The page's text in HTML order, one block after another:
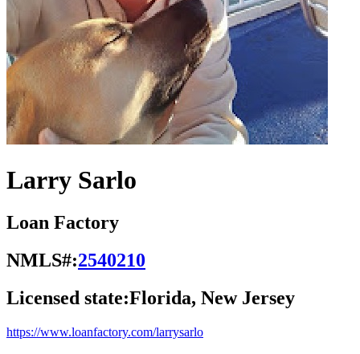
Larry Sarlo
Loan Factory
NMLS#:2540210
Licensed state:Florida, New Jersey
https://www.loanfactory.com/larrysarlo